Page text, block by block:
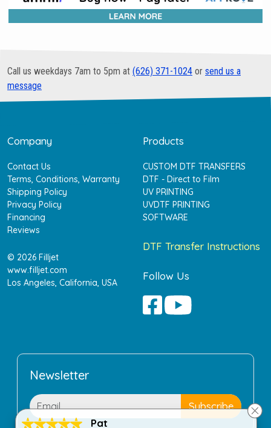
Call us weekdays 7am to 5pm at (626) 371-1024 or send us a
message
Company
Contact Us
Terms, Conditions, Warranty
Shipping Policy
Privacy Policy
Financing
Reviews
© 2026 Filljet
www.filljet.com
Los Angeles, California, USA
Products
CUSTOM DTF TRANSFERS
DTF - Direct to Film
UV PRINTING
UVDTF PRINTING
SOFTWARE
DTF Transfer Instructions
Follow Us
Newsletter
Pat